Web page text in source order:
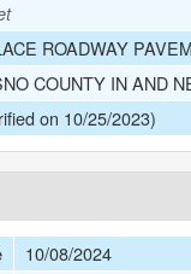
ROADWAY
COUNTY IN AND
on 10/25/2023)
10/08/2024